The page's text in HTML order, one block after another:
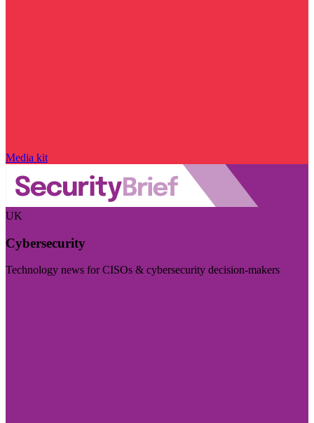
Media kit
UK
Cybersecurity
Technology news for CISOs & cybersecurity decision-makers